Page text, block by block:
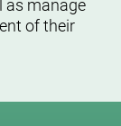
as manage
of their